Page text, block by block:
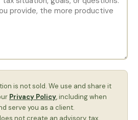
is not sold. We use and share it
Privacy Policy, including when
serve you as a client.